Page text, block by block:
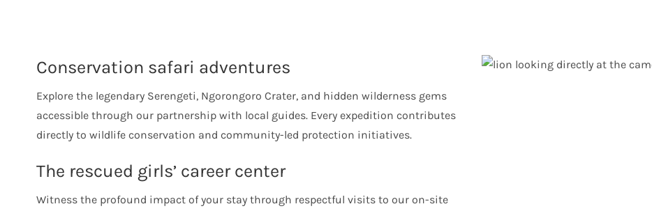
Conservation safari adventures
Explore the legendary Serengeti, Ngorongoro Crater, and hidden wilderness gems
accessible through our partnership with local guides. Every expedition contributes
directly to wildlife conservation and community-led protection initiatives.
The rescued girls’ career center
Witness the profound impact of your stay through respectful visits to our on-site